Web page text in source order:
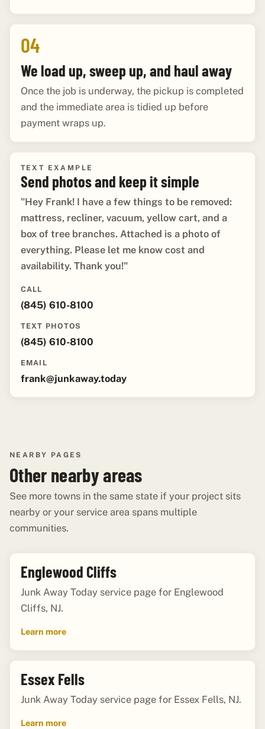
04
We load up, sweep up, and haul away
Once the job is underway, the pickup is completed
and the immediate area is tidied up before
payment wraps up.
TEXT EXAMPLE
Send photos and keep it simple
"Hey Frank! I have a few things to be removed:
mattress, recliner, vacuum, yellow cart, and a
box of tree branches. Attached is a photo of
everything. Please let me know cost and
availability. Thank you!"
CALL
(845) 610-8100
TEXT PHOTOS
(845) 610-8100
EMAIL
frank@junkaway.today
NEARBY PAGES
Other nearby areas
See more towns in the same state if your project sits
nearby or your service area spans multiple
communities.
Englewood Cliffs
Junk Away Today service page for Englewood
Cliffs, NJ.
Learn more
Essex Fells
Junk Away Today service page for Essex Fells, NJ.
Learn more